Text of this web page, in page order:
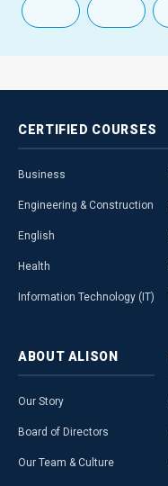
CERTIFIED COURSES
Business
Engineering & Construction
English
Health
Information Technology (IT)
ABOUT ALISON
Our Story
Board of Directors
Our Team & Culture